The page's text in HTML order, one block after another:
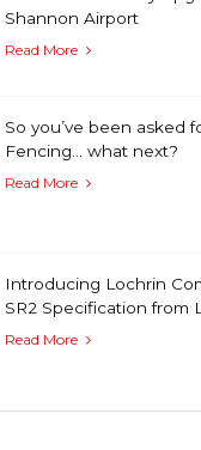
Shannon Airport
Read More
So you’ve been asked
Fencing… what next?
Read More
Introducing Lochrin
SR2 Specification from
Read More